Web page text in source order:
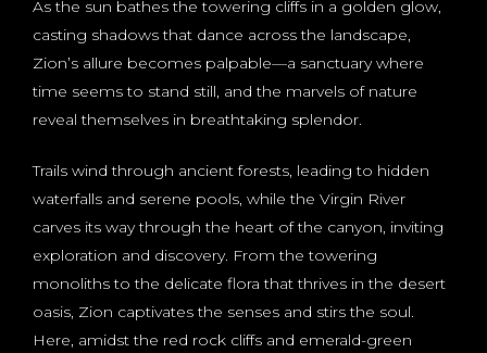
As the sun bathes the towering cliffs in a golden glow,
casting shadows that dance across the landscape,
Zion’s allure becomes palpable—a sanctuary where
time seems to stand still, and the marvels of nature
reveal themselves in breathtaking splendor.
Trails wind through ancient forests, leading to hidden
waterfalls and serene pools, while the Virgin River
carves its way through the heart of the canyon, inviting
exploration and discovery. From the towering
monoliths to the delicate flora that thrives in the desert
oasis, Zion captivates the senses and stirs the soul.
Here, amidst the red rock cliffs and emerald-green